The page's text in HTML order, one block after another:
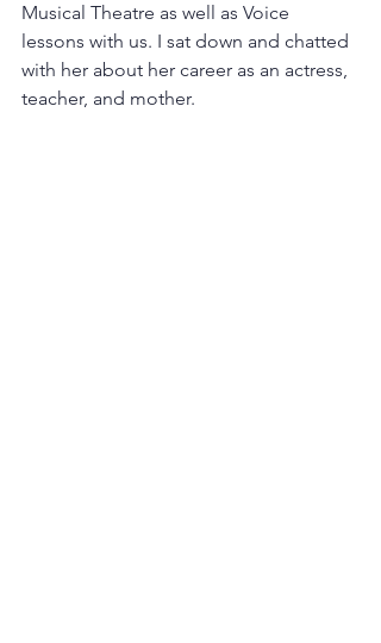
Musical Theatre as well as Voice
lessons with us. I sat down and chatted
with her about her career as an actress,
teacher, and mother.